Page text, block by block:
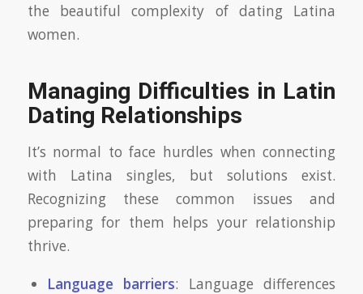
the beautiful complexity of dating Latina
women.
Managing Difficulties in Latin
Dating Relationships
It’s normal to face hurdles when connecting
with Latina singles, but solutions exist.
Recognizing these common issues and
preparing for them helps your relationship
thrive.
Language barriers: Language differences